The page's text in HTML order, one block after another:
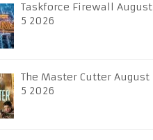
Taskforce Firewall August
5 2026
The Master Cutter August
5 2026